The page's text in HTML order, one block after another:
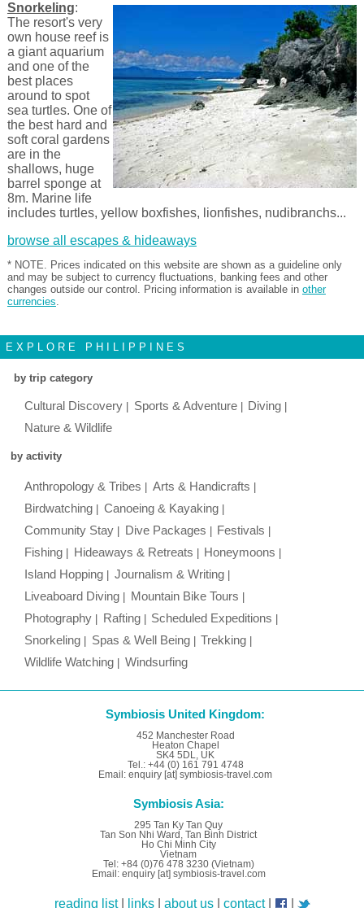
Snorkeling:
The resort's very
own house reef is
a giant aquarium
and one of the
best places
around to spot
sea turtles. One of
the best hard and
soft coral gardens
are in the
shallows, huge
barrel sponge at
8m. Marine life
includes turtles, yellow boxfishes, lionfishes, nudibranchs...
browse all escapes & hideaways
* NOTE. Prices indicated on this website are shown as a guideline only
and may be subject to currency fluctuations, banking fees and other
changes outside our control. Pricing information is available in other
currencies.
EXPLORE PHILIPPINES
by trip category
Cultural Discovery Sports & Adventure
Diving
Nature & Wildlife
by activity
Anthropology & Tribes
Arts & Handicrafts
Birdwatching
Canoeing & Kayaking
Community Stay
Dive Packages
Festivals
Fishing
Hideaways & Retreats
Honeymoons
Island Hopping
Journalism & Writing
Liveaboard Diving
Mountain Bike Tours
Photography
Rafting
Scheduled Expeditions
Snorkeling
Spas & Well Being
Trekking
Wildlife Watching
Windsurfing
Symbiosis United Kingdom:
452 Manchester Road
Heaton Chapel
SK4 5DL, UK
Tel.: +44 (0) 161 791 4748
Email: enquiry [at] symbiosis-travel.com
Symbiosis Asia:
295 Tan Ky Tan Quy
Tan Son Nhi Ward, Tan Binh District
Ho Chi Minh City
Vietnam
Tel: +84 (0)76 478 3230 (Vietnam)
Email: enquiry [at] symbiosis-travel.com
reading list| links| about us| contact|